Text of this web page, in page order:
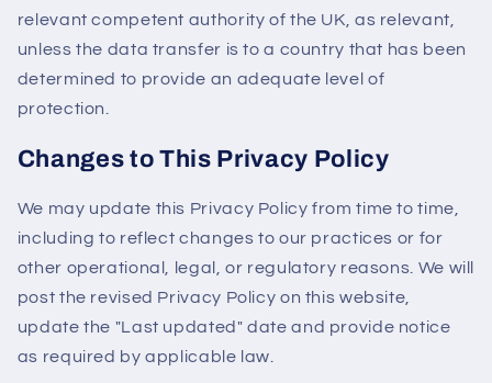
relevant competent authority of the UK, as relevant,
unless the data transfer is to a country that has been
determined to provide an adequate level of
protection.
Changes to This Privacy Policy
We may update this Privacy Policy from time to time,
including to reflect changes to our practices or for
other operational, legal, or regulatory reasons. We will
post the revised Privacy Policy on this website,
update the "Last updated" date and provide notice
as required by applicable law.